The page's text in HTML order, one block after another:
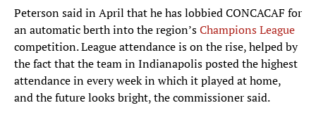
Peterson said in April that he has lobbied CONCACAF for
an automatic berth into the region’sChampions League
competition. League attendance is on the rise, helped by
the fact that the team in Indianapolis posted the highest
attendance in every week in which it played at home,
and the future looks bright, the commissioner said.